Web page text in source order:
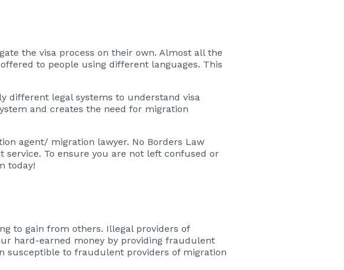
the visa process on their own. Almost all the
to people using different languages. This
different legal systems to understand visa
and creates the need for migration
agent/ migration lawyer. No Borders Law
service. To ensure you are not left confused or
today!
to gain from others. Illegal providers of
hard-earned money by providing fraudulent
susceptible to fraudulent providers of migration